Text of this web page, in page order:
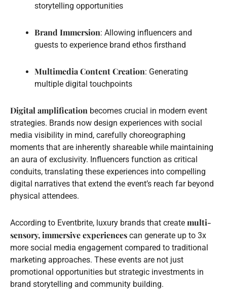
storytelling opportunities
Brand Immersion: Allowing influencers and
guests to experience brand ethos firsthand
Multimedia Content Creation: Generating
multiple digital touchpoints
Digital amplification becomes crucial in modern event
strategies. Brands now design experiences with social
media visibility in mind, carefully choreographing
moments that are inherently shareable while maintaining
an aura of exclusivity. Influencers function as critical
conduits, translating these experiences into compelling
digital narratives that extend the event’s reach far beyond
physical attendees.
According to Eventbrite, luxury brands that create multi-
sensory, immersive experiences can generate up to 3x
more social media engagement compared to traditional
marketing approaches. These events are not just
promotional opportunities but strategic investments in
brand storytelling and community building.